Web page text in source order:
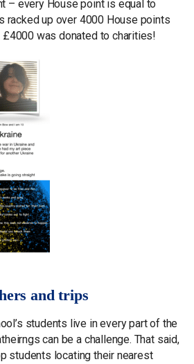
– every House point is equal to
racked up over 4000 House points
£4000 was donated to charities!
and trips
students live in every part of the
can be a challenge. That said,
students locating their nearest